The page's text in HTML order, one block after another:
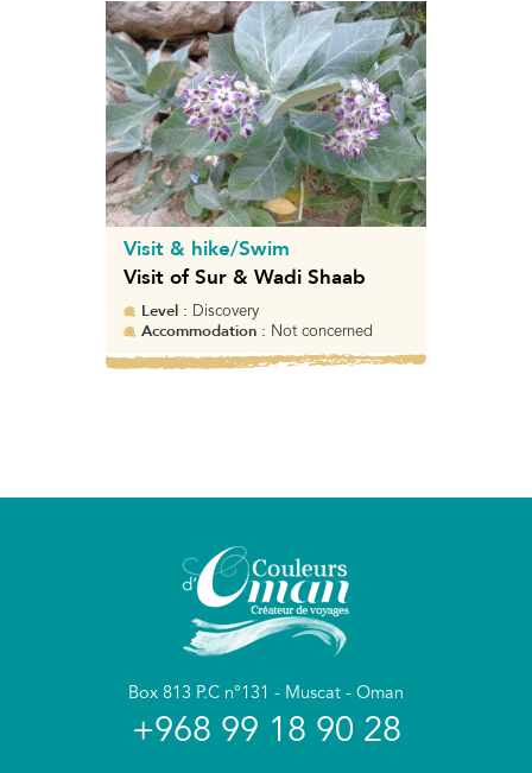
Visit & hike/Swim
Visit of Sur & Wadi Shaab
Level : Discovery
Accommodation : Not concerned
Box 813 P.C n°131 - Muscat - Oman
+968 99 18 90 28